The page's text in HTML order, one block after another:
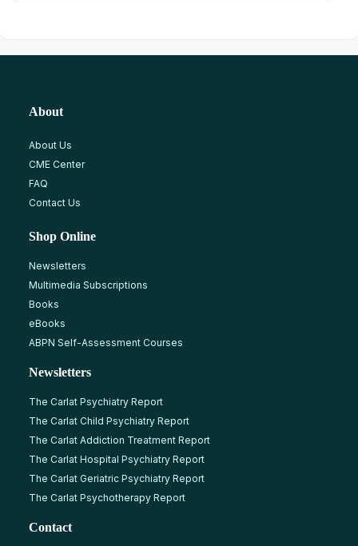
About
About Us
CME Center
FAQ
Contact Us
Shop Online
Newsletters
Multimedia Subscriptions
Books
eBooks
ABPN Self-Assessment Courses
Newsletters
The Carlat Psychiatry Report
The Carlat Child Psychiatry Report
The Carlat Addiction Treatment Report
The Carlat Hospital Psychiatry Report
The Carlat Geriatric Psychiatry Report
The Carlat Psychotherapy Report
Contact